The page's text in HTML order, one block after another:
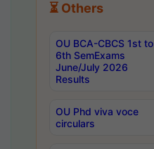
⏳ Others
OU BCA-CBCS 1st to
6th SemExams
June/July 2026
Results
OU Phd viva voce
circulars